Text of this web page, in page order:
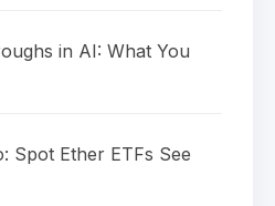
in AI: What You
Spot Ether ETFs See